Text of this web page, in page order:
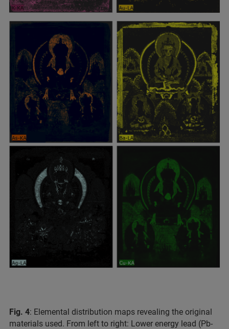
Fig. 4: Elemental distribution maps revealing the original
materials used. From left to right: Lower energy lead (Pb-